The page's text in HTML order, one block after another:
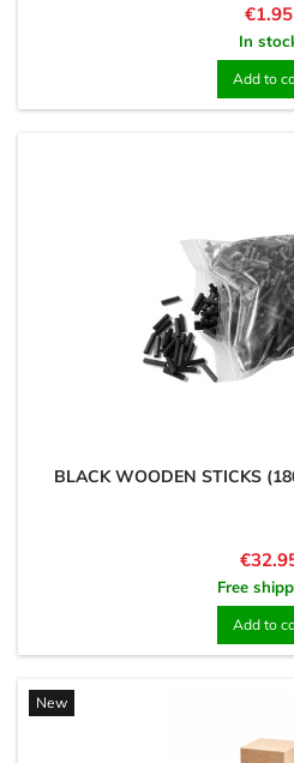
Price
€1.95
In
Add to
BLACK WOODEN STICKS
Price
Free
Add to
New